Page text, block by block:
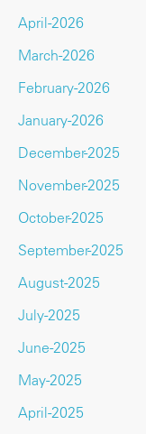
April-2026
March-2026
February-2026
January-2026
December-2025
November-2025
October-2025
September-2025
August-2025
July-2025
June-2025
May-2025
April-2025